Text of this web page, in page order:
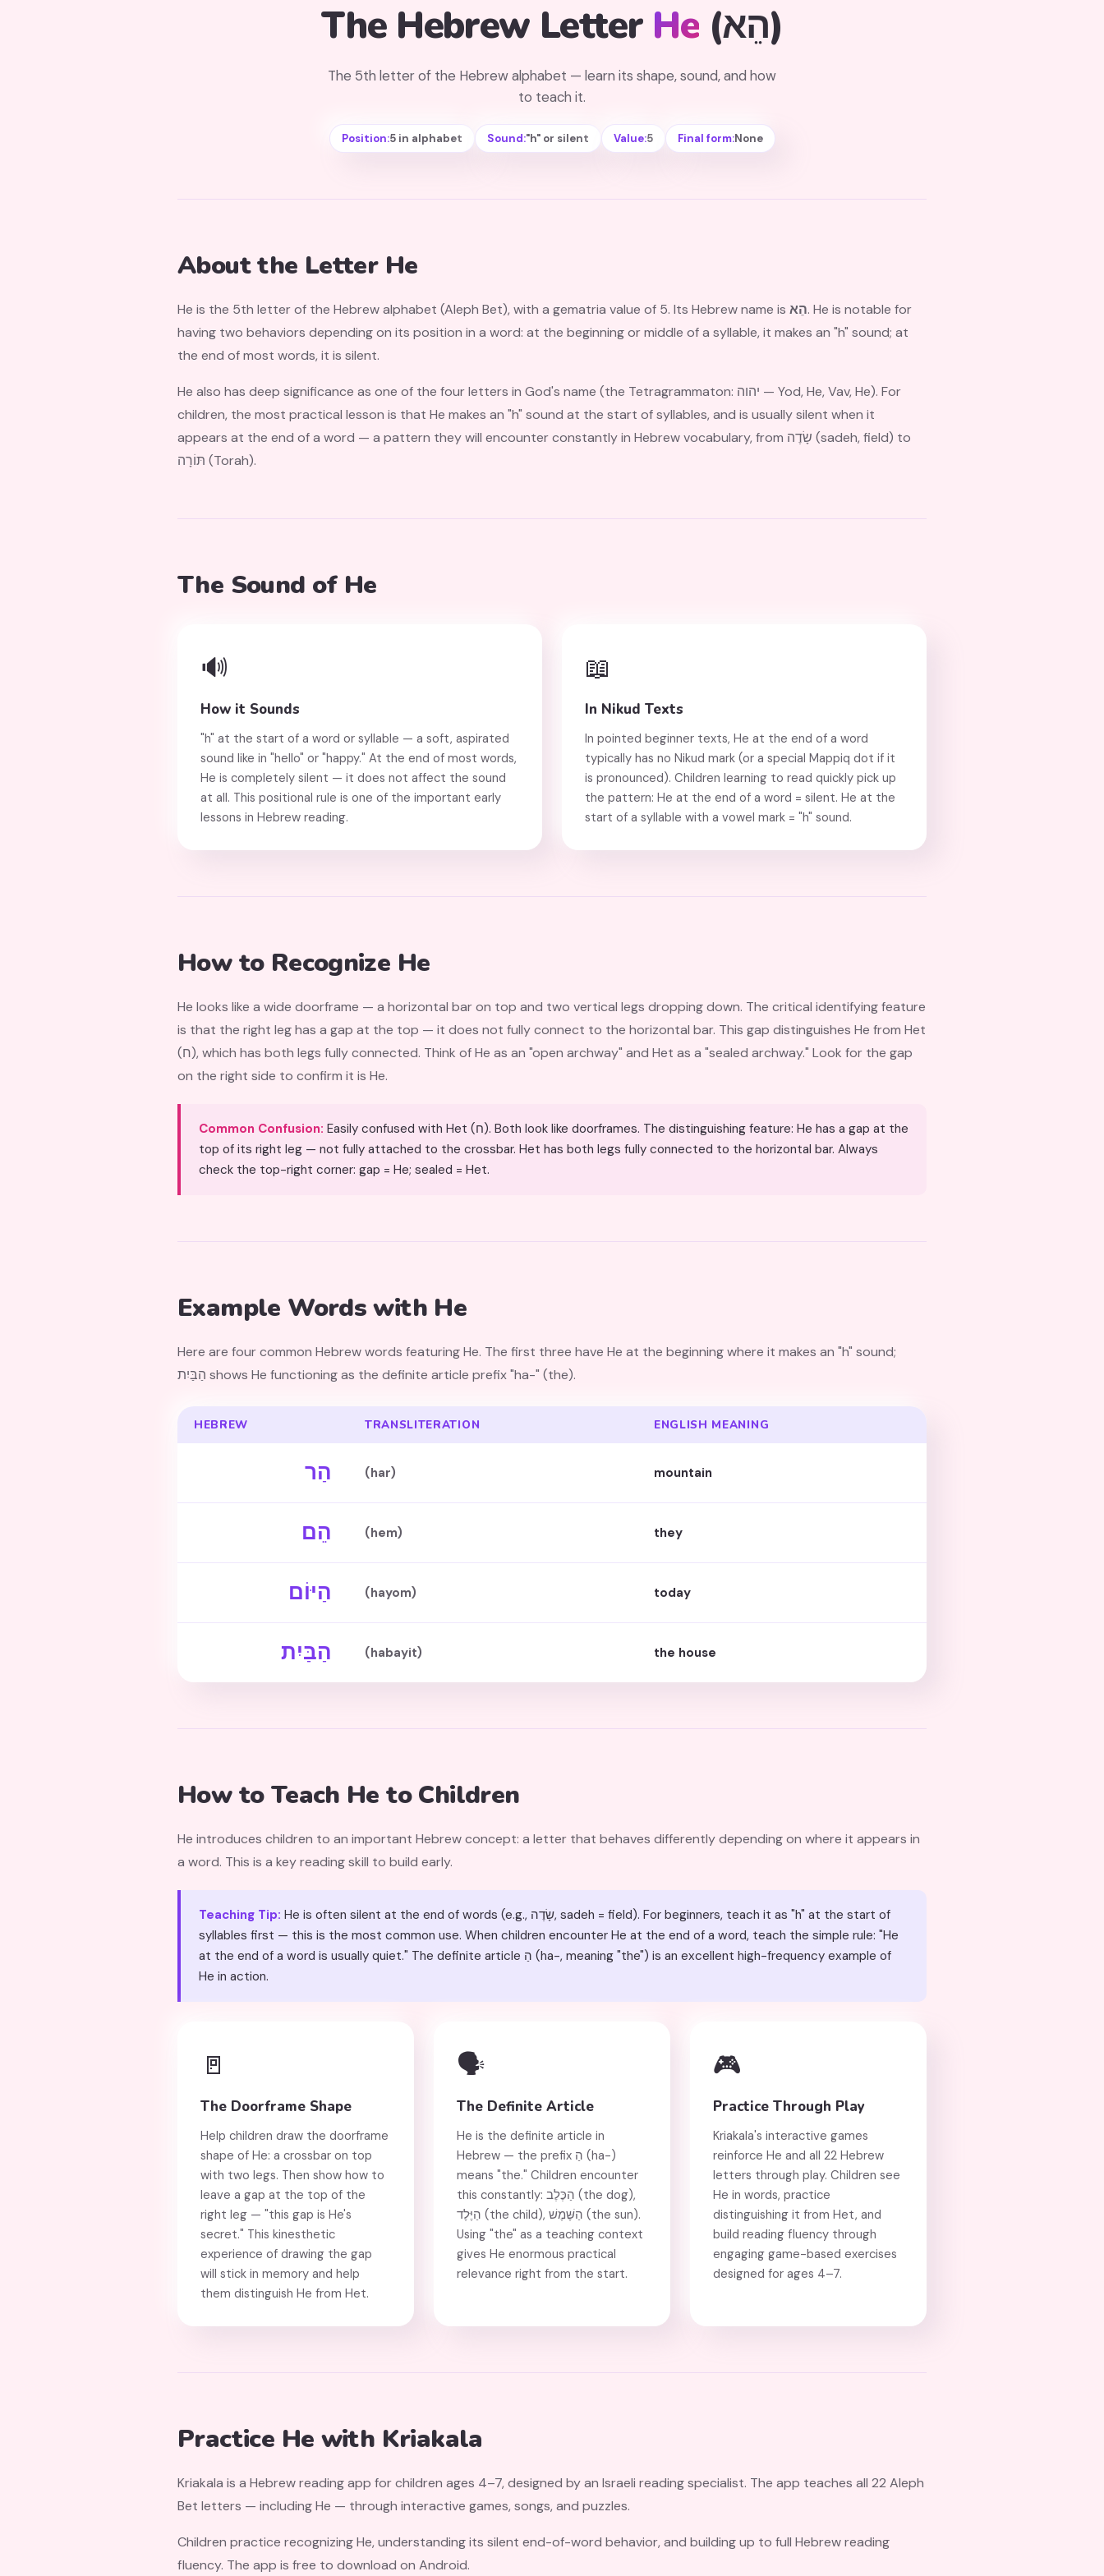
The Hebrew Letter He (הֵא)
The 5th letter of the Hebrew alphabet — learn its shape, sound, and how
to teach it.
Position:5 in alphabet Sound:"h" or silent Value:5 Final form:None
About the Letter He
He is the 5th letter of the Hebrew alphabet (Aleph Bet), with a gematria value of 5. Its Hebrew name is הֵא. He is notable for
having two behaviors depending on its position in a word: at the beginning or middle of a syllable, it makes an "h" sound; at
the end of most words, it is silent.
He also has deep significance as one of the four letters in God's name (the Tetragrammaton: יהוה — Yod, He, Vav, He). For
children, the most practical lesson is that He makes an "h" sound at the start of syllables, and is usually silent when it
appears at the end of a word — a pattern they will encounter constantly in Hebrew vocabulary, from שָׂדֶה (sadeh, field) to
תּוֹרָה (Torah).
The Sound of He
🔊
How it Sounds
"h" at the start of a word or syllable — a soft, aspirated
sound like in "hello" or "happy." At the end of most words,
He is completely silent — it does not affect the sound
at all. This positional rule is one of the important early
lessons in Hebrew reading.
📖
In Nikud Texts
In pointed beginner texts, He at the end of a word
typically has no Nikud mark (or a special Mappiq dot if it
is pronounced). Children learning to read quickly pick up
the pattern: He at the end of a word = silent. He at the
start of a syllable with a vowel mark = "h" sound.
How to Recognize He
He looks like a wide doorframe — a horizontal bar on top and two vertical legs dropping down. The critical identifying feature
is that the right leg has a gap at the top — it does not fully connect to the horizontal bar. This gap distinguishes He from Het
(ח), which has both legs fully connected. Think of He as an "open archway" and Het as a "sealed archway." Look for the gap
on the right side to confirm it is He.
Common Confusion: Easily confused with Het (ח). Both look like doorframes. The distinguishing feature: He has a gap at the
top of its right leg — not fully attached to the crossbar. Het has both legs fully connected to the horizontal bar. Always
check the top-right corner: gap = He; sealed = Het.
Example Words with He
Here are four common Hebrew words featuring He. The first three have He at the beginning where it makes an "h" sound;
הַבַּיִת shows He functioning as the definite article prefix "ha-" (the).
HEBREW TRANSLITERATION ENGLISH MEANING
הַר (har) mountain
הֵם (hem) they
הַיּוֹם (hayom) today
הַבַּיִת (habayit) the house
How to Teach He to Children
He introduces children to an important Hebrew concept: a letter that behaves differently depending on where it appears in
a word. This is a key reading skill to build early.
Teaching Tip: He is often silent at the end of words (e.g., שָׂדֶה, sadeh = field). For beginners, teach it as "h" at the start of
syllables first — this is the most common use. When children encounter He at the end of a word, teach the simple rule: "He
at the end of a word is usually quiet." The definite article הַ (ha-, meaning "the") is an excellent high-frequency example of
He in action.
🚪
The Doorframe Shape
Help children draw the doorframe
shape of He: a crossbar on top
with two legs. Then show how to
leave a gap at the top of the
right leg — "this gap is He's
secret." This kinesthetic
experience of drawing the gap
will stick in memory and help
them distinguish He from Het.
🗣️
The Definite Article
He is the definite article in
Hebrew — the prefix הַ (ha-)
means "the." Children encounter
this constantly: הַכֶּלֶב (the dog),
הַיֶּלֶד (the child), הַשֶּׁמֶשׁ (the sun).
Using "the" as a teaching context
gives He enormous practical
relevance right from the start.
🎮
Practice Through Play
Kriakala's interactive games
reinforce He and all 22 Hebrew
letters through play. Children see
He in words, practice
distinguishing it from Het, and
build reading fluency through
engaging game-based exercises
designed for ages 4–7.
Practice He with Kriakala
Kriakala is a Hebrew reading app for children ages 4–7, designed by an Israeli reading specialist. The app teaches all 22 Aleph
Bet letters — including He — through interactive games, songs, and puzzles.
Children practice recognizing He, understanding its silent end-of-word behavior, and building up to full Hebrew reading
fluency. The app is free to download on Android.